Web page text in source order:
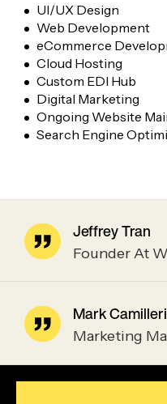
UI/UX Design
Web Development
eCommerce
Cloud Hosting
Custom EDI Hub
Digital Marketing
Ongoing Website
Search Engine
Jeffrey Tran
Founder At
Mark Camilleri
Marketing